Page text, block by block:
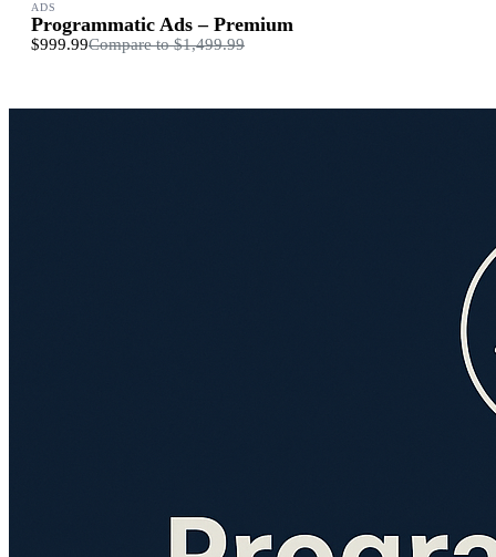
ADS
Programmatic Ads – Premium
$999.99Compare to$1,499.99